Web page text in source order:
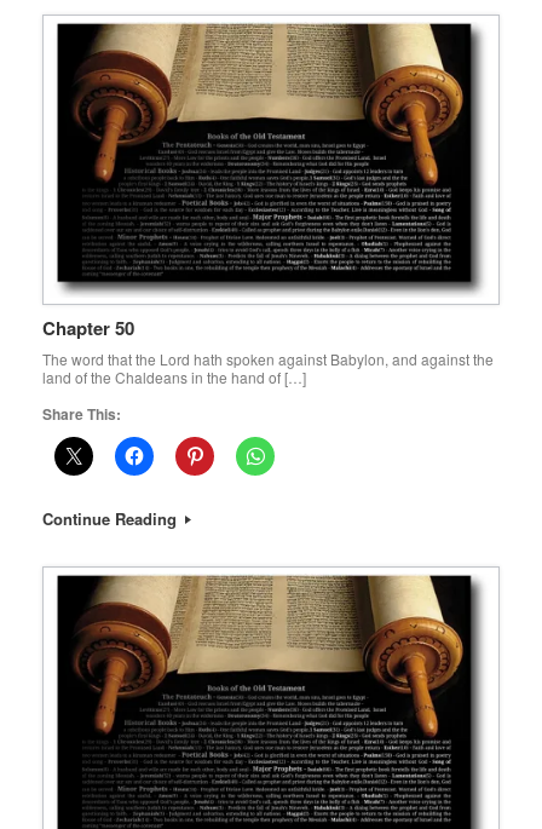
Chapter 50
The word that the Lord hath spoken against Babylon, and against the
land of the Chaldeans in the hand of […]
Share This:
Continue Reading